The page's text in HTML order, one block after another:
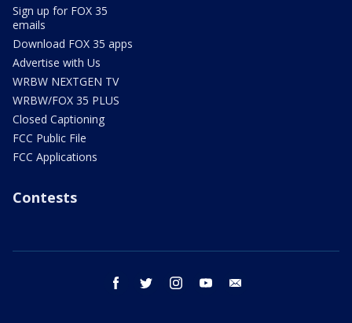
Sign up for FOX 35
emails
Download FOX 35 apps
Advertise with Us
WRBW NEXTGEN TV
WRBW/FOX 35 PLUS
Closed Captioning
FCC Public File
FCC Applications
Contests
facebook twitter instagram youtube